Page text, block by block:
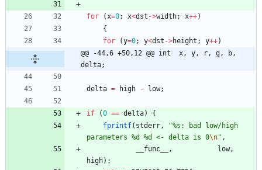
for (x=0; x<dst ->width; x++)
{
for
(y=0; y<dst ->height ; y++)
@@ -44,6 +50,12 @@ int	x, y, r, g, b,
delta;
delta = high - low;
if (0 == delta)
{
fprintf( stderr, "%s: bad low/high
parameters %d %d <- delta is 0\n" ,
__func__
, low,
high) ;